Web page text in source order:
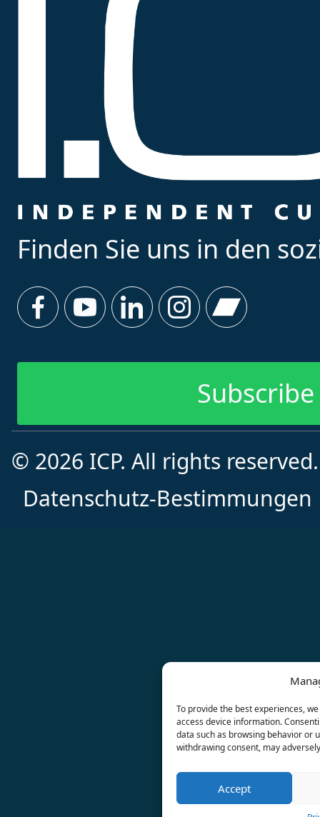
To provide the best experiences,
access device information.
data such as browsing behavior or
withdrawing consent, may
Accept
Finden Sie uns in den
© 2026 ICP. All rights
Datenschutz-Bestimmungen